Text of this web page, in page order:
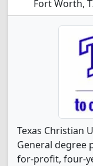
Fort Worth,
Texas Christian
General degree
for-profit, four-